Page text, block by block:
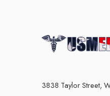
3838 Taylor Street,